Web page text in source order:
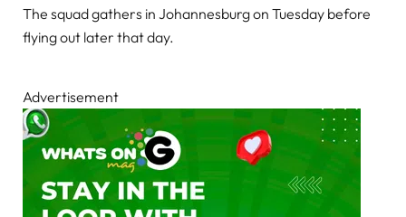
The squad gathers in Johannesburg on Tuesday before
flying out later that day.
Advertisement